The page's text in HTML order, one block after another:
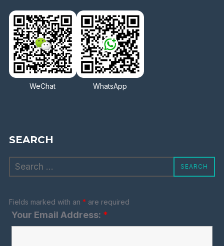
WeChat WhatsApp
SEARCH
Search
SEARCH
Fields marked with an * are required
Your Email Address: *